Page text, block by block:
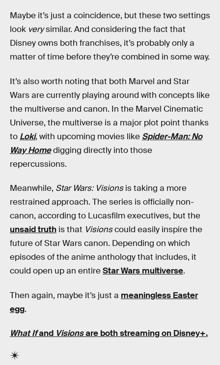
Maybe it’s just a coincidence, but these two settings
look verysimilar. And considering the fact that
Disney owns both franchises, it’s probably only a
matter of time before they’re combined in some way.
It’s also worth noting that both Marvel and Star
Wars are currently playing around with concepts like
the multiverse and canon. In the Marvel Cinematic
Universe, the multiverse is a major plot point thanks
to Loki, with upcoming movies like Spider-Man: No
Way Homedigging directly into those
repercussions.
Meanwhile, Star Wars: Visionsis taking a more
restrained approach. The series is officially non-
canon, according to Lucasfilm executives, but the
unsaid truth is that Visionscould easily inspire the
future of Star Wars canon. Depending on which
episodes of the anime anthology that includes, it
could open up an entireStar Wars multiverse.
Then again, maybe it’s just a meaningless Easter
egg.
What Ifand Visionsare both streaming on Disney+.